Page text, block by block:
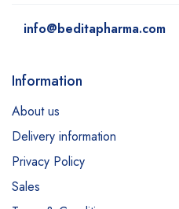
info@beditapharma.com
Information
About us
Delivery information
Privacy Policy
Sales